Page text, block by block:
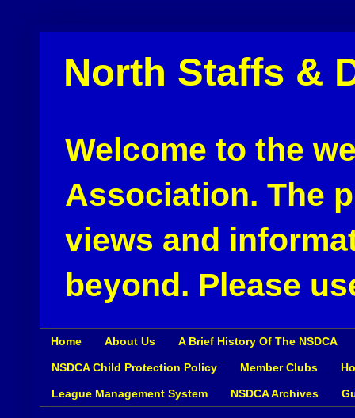
North Staffs &
Welcome to the
Association. The
views and
beyond. Please
Home About Us A Brief History Of The NSDCA
NSDCA Child Protection Policy Member Clubs
League Management System NSDCA Archives